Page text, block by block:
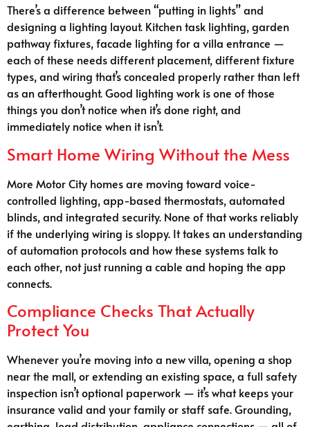
There’s a difference between “putting in lights” and
designing a lighting layout. Kitchen task lighting, garden
pathway fixtures, facade lighting for a villa entrance —
each of these needs different placement, different fixture
types, and wiring that’s concealed properly rather than left
as an afterthought. Good lighting work is one of those
things you don’t notice when it’s done right, and
immediately notice when it isn’t.
Smart Home Wiring Without the Mess
More Motor City homes are moving toward voice-
controlled lighting, app-based thermostats, automated
blinds, and integrated security. None of that works reliably
if the underlying wiring is sloppy. It takes an understanding
of automation protocols and how these systems talk to
each other, not just running a cable and hoping the app
connects.
Compliance Checks That Actually
Protect You
Whenever you’re moving into a new villa, opening a shop
near the mall, or extending an existing space, a full safety
inspection isn’t optional paperwork — it’s what keeps your
insurance valid and your family or staff safe. Grounding,